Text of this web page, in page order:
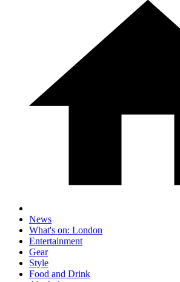
News
What's on: London
Entertainment
Gear
Style
Food and Drink